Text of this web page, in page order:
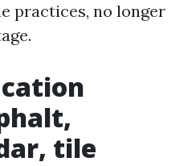
practices, no longer
tile